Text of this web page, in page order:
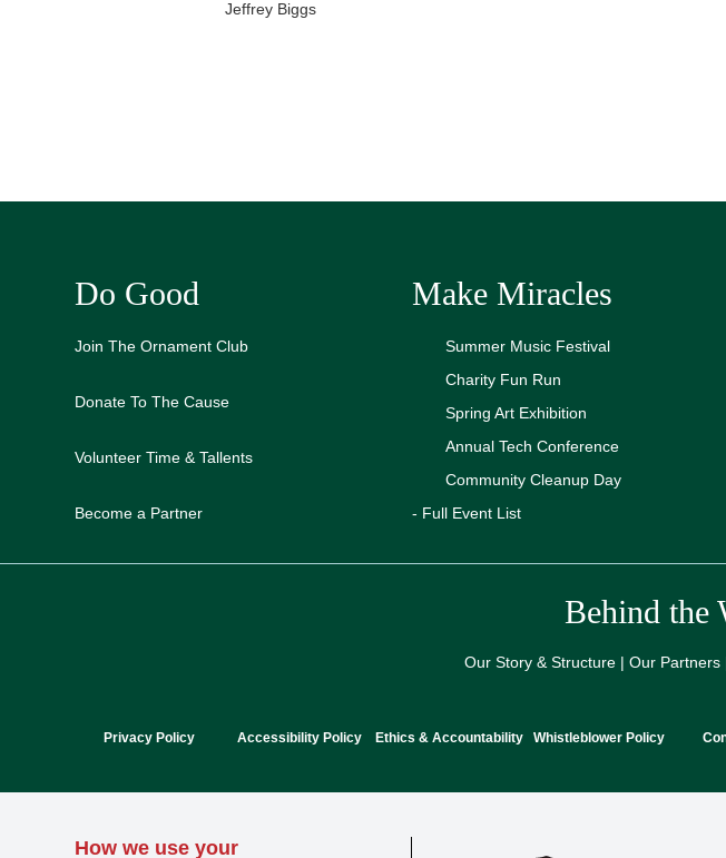
Jeffrey Biggs
Do Good
Join The Ornament Club
Donate To The Cause
Volunteer Time & Tallents
Become a Partner
Make Miracles
Summer Music Festival
Charity Fun Run
Spring Art Exhibition
Annual Tech Conference
Community Cleanup Day
- Full Event List
Behind the
Our Story & Structure | Our
Privacy Policy Accessibility Policy Ethics & Accountability Whistleblower Policy
How we use your